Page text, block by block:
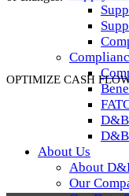
About Us
About
Our
OPTIMIZE CASH